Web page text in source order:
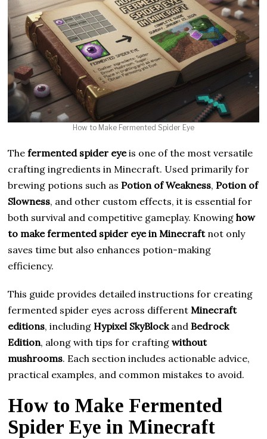
How to Make Fermented Spider Eye
Thefermented spider eyeis one of the most versatile
crafting ingredients in Minecraft. Used primarily for
brewing potions such as Potion of Weakness, Potion of
Slowness, and other custom effects, it is essential for
both survival and competitive gameplay. Knowinghow
to make fermented spider eye in Minecraftnot only
saves time but also enhances potion-making
efficiency.
This guide provides detailed instructions for creating
fermented spider eyes across different Minecraft
editions, including Hypixel SkyBlockand Bedrock
Edition, along with tips for craftingwithout
mushrooms. Each section includes actionable advice,
practical examples, and common mistakes to avoid.
How to Make Fermented
Spider Eye in Minecraft